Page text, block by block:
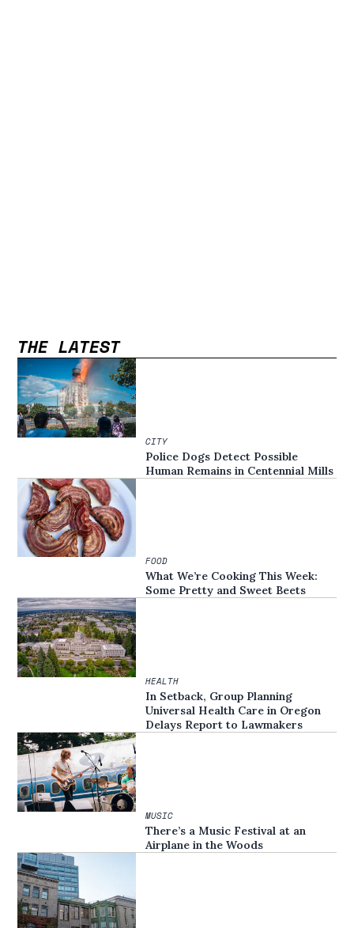
THE LATEST
CITY
Police Dogs Detect Possible
Human Remains in Centennial Mills
FOOD
What We’re Cooking This Week:
Some Pretty and Sweet Beets
HEALTH
In Setback, Group Planning
Universal Health Care in Oregon
Delays Report to Lawmakers
MUSIC
There’s a Music Festival at an
Airplane in the Woods